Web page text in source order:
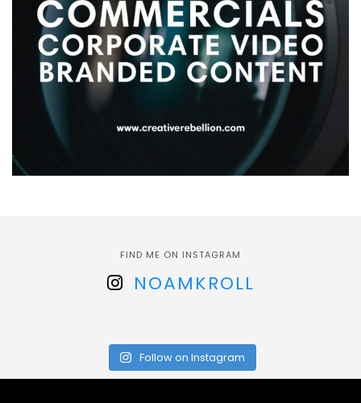
FIND ME ON INSTAGRAM
NOAMKROLL
Follow on Instagram